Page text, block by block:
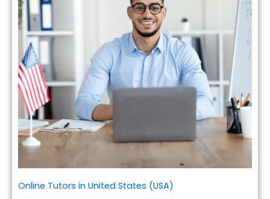
Online Tutors in United States (USA)